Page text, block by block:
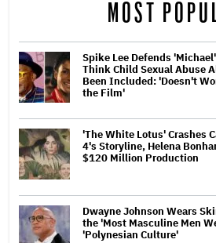
MOST
Spike Lee Defends
Think Child Sexual Abuse
Been Included: 'Doesn't
the Film'
'The White Lotus' Crashes
4's Storyline, Helena
$120 Million Production
Dwayne Johnson Wears
the 'Most Masculine Men
'Polynesian Culture'